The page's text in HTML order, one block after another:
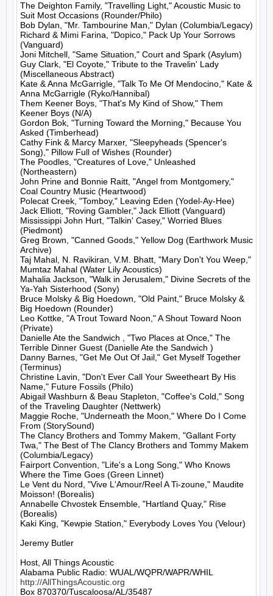
The Deighton Family, "Travelling Light," Acoustic Music to
Suit Most Occasions (Rounder/Philo)
Bob Dylan, "Mr. Tambourine Man," Dylan (Columbia/Legacy)
Richard & Mimi Farina, "Dopico," Pack Up Your Sorrows
(Vanguard)
Joni Mitchell, "Same Situation," Court and Spark (Asylum)
Guy Clark, "El Coyote," Tribute to the Travelin' Lady
(Miscellaneous Abstract)
Kate & Anna McGarrigle, "Talk To Me Of Mendocino," Kate &
Anna McGarrigle (Ryko/Hannibal)
Them Keener Boys, "That's My Kind of Show," Them
Keener Boys (N/A)
Gordon Bok, "Turning Toward the Morning," Because You
Asked (Timberhead)
Cathy Fink & Marcy Marxer, "Sleepyheads (Spencer's
Song)," Pillow Full of Wishes (Rounder)
The Poodles, "Creatures of Love," Unleashed
(Northeastern)
John Prine and Bonnie Raitt, "Angel from Montgomery,"
Coal Country Music (Heartwood)
Polecat Creek, "Tomboy," Leaving Eden (Yodel-Ay-Hee)
Jack Elliott, "Roving Gambler," Jack Elliott (Vanguard)
Mississippi John Hurt, "Talkin' Casey," Worried Blues
(Piedmont)
Greg Brown, "Canned Goods," Yellow Dog (Earthwork Music
Archive)
Taj Mahal, N. Ravikiran, V.M. Bhatt, "Mary Don't You Weep,"
Mumtaz Mahal (Water Lily Acoustics)
Mahalia Jackson, "Walk in Jerusalem," Divine Secrets of the
Ya-Yah Sisterhood (Sony)
Bruce Molsky & Big Hoedown, "Old Paint," Bruce Molsky &
Big Hoedown (Rounder)
Leo Kottke, "A Trout Toward Noon," A Shout Toward Noon
(Private)
Danielle Ate the Sandwich , "Two Places at Once," The
Terrible Dinner Guest (Danielle Ate the Sandwich )
Danny Barnes, "Get Me Out Of Jail," Get Myself Together
(Terminus)
Christine Lavin, "Don't Ever Call Your Sweetheart By His
Name," Future Fossils (Philo)
Abigail Washburn & Beau Stapleton, "Coffee's Cold," Song
of the Traveling Daughter (Nettwerk)
Maggie Roche, "Underneath the Moon," Where Do I Come
From (StorySound)
The Clancy Brothers and Tommy Makem, "Gallant Forty
Twa," The Best of The Clancy Brothers and Tommy Makem
(Columbia/Legacy)
Fairport Convention, "Life's a Long Song," Who Knows
Where the Time Goes (Green Linnet)
Le Vent du Nord, "Vive L'Amour/Reel A Ti-zoune," Maudite
Moisson! (Borealis)
Annabelle Chvostek Ensemble, "Hartland Quay," Rise
(Borealis)
Kaki King, "Kewpie Station," Everybody Loves You (Velour)
Jeremy Butler
Host, All Things Acoustic
http://AllThingsAcoustic.org
Box 870370/Tuscaloosa/AL/35487